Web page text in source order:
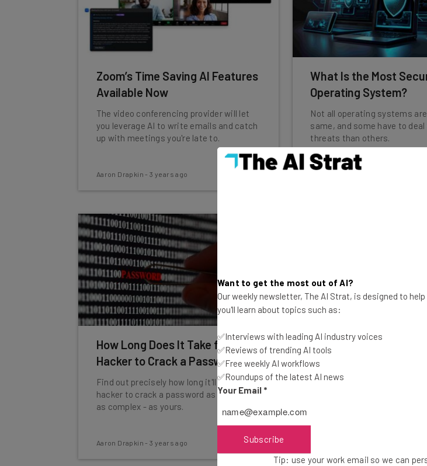
Zoom’s Time Saving AI Features
Available Now
The video conferencing provider will let
you leverage AI to write emails and catch
up with meetings you're late to.
Aaron Drapkin -3 years ago
What Is the Most
Operating System?
Not all operating systems
same, and some have to
threats than others.
How Long Does It Take for a
Hacker to Crack a Password?
Find out precisely how long it'll take a
hacker to crack a password as long - and
as complex - as yours.
Aaron Drapkin -3 years ago
19 Must-Have POS
for Your Business
Want to get the most out of
Want to get the most out of AI?
Our weekly newsletter, The AI Strat, is designed to
you'll learn about topics such as:
✅Interviews with leading AI industry voices
✅Reviews of trending AI tools
✅Free weekly AI workflows
✅Roundups of the latest AI news
Your Email *
Subscribe
Tip: use your work email so we can